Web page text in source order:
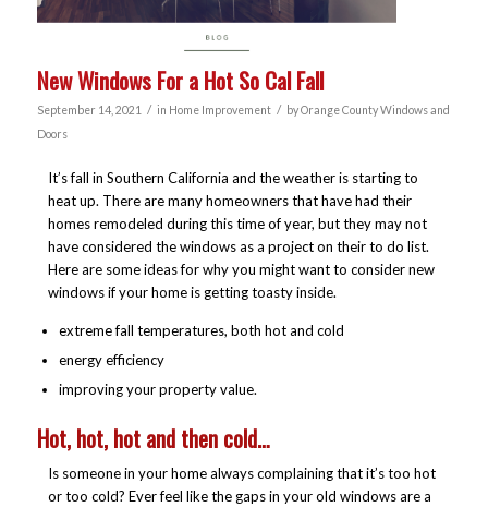
New Windows For a Hot So Cal Fall
September 14, 2021 / in Home Improvement / byOrange County Windows and
Doors
It’s fall in Southern California and the weather is starting to
heat up. There are many homeowners that have had their
homes remodeled during this time of year, but they may not
have considered the windows as a project on their to do list.
Here are some ideas for why you might want to consider new
windows if your home is getting toasty inside.
extreme fall temperatures, both hot and cold
energy efficiency
improving your property value.
Hot, hot, hot and then cold…
Is someone in your home always complaining that it’s too hot
or too cold? Ever feel like the gaps in your old windows are a